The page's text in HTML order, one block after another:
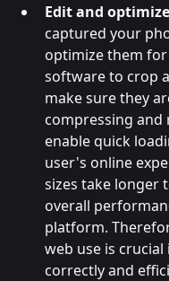
Edit and
captured your
optimize them
software to crop
make sure they
compressing and
enable quick
user's online
sizes take longer
overall
platform.
web use is
correctly and